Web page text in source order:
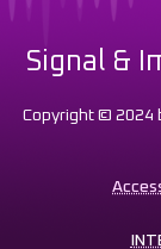
Signal &
Copyright © 2024